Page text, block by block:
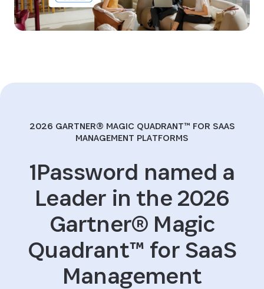
2026 GARTNER® MAGIC QUADRANT™ FOR SAAS
MANAGEMENT PLATFORMS
1Password named a
Leader in the 2026
Gartner® Magic
Quadrant™ for SaaS
Management